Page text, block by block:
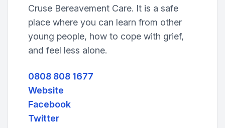
Cruse Bereavement Care. It is a safe
place where you can learn from other
young people, how to cope with grief,
and feel less alone.
0808 808 1677
Website
Facebook
Twitter